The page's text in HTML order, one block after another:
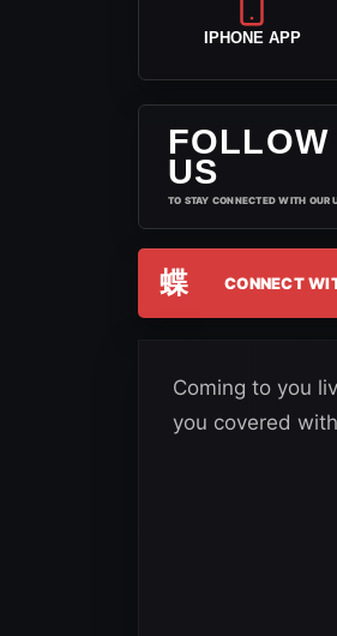
IPHONE APP
FOLLOW
US
TO STAY CONNECTED WITH OUR
蝶 CONNECT
Coming to you
you covered